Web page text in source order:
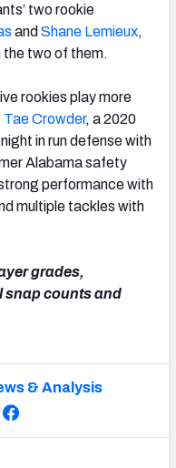
two rookie
and Shane Lemieux,
two of them.
rookies play more
Tae Crowder, a 2020
in run defense with
Alabama safety
performance with
multiple tackles with
grades,
snap counts and
& Analysis